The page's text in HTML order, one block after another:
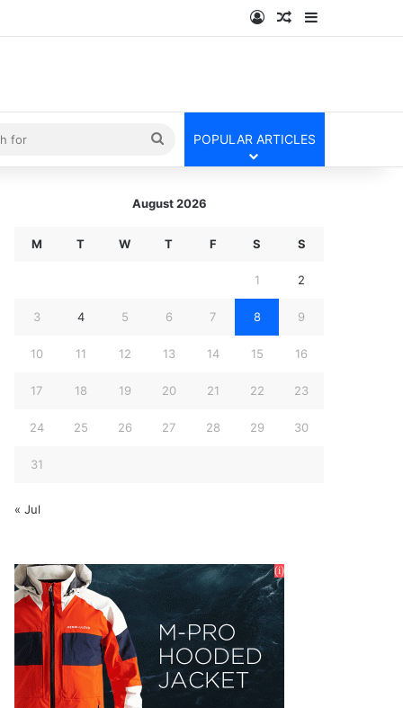
Log InRandom Article
Sidebar
Search
for
POPULAR ARTICLES
August 2026
M T W T F S S
1 2
3 4 5 6 7 8 9
10 11 12 13 14 15 16
17 18 19 20 21 22 23
24 25 26 27 28 29 30
31
« Jul